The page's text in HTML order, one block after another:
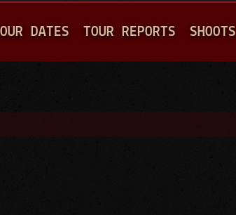
DATES TOUR REPORTS SHOOTS